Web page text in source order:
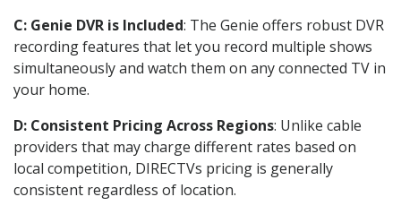
C: Genie DVR is Included: The Genie offers robust DVR
recording features that let you record multiple shows
simultaneously and watch them on any connected TV in
your home.
D: Consistent Pricing Across Regions: Unlike cable
providers that may charge different rates based on
local competition, DIRECTVs pricing is generally
consistent regardless of location.